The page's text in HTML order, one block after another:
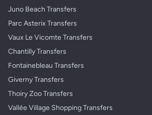
Juno Beach Transfers
Parc Asterix Transfers
Vaux Le Vicomte Transfers
Chantilly Transfers
Fontainebleau Transfers
Giverny Transfers
Thoiry Zoo Transfers
Vallée Village Shopping Transfers